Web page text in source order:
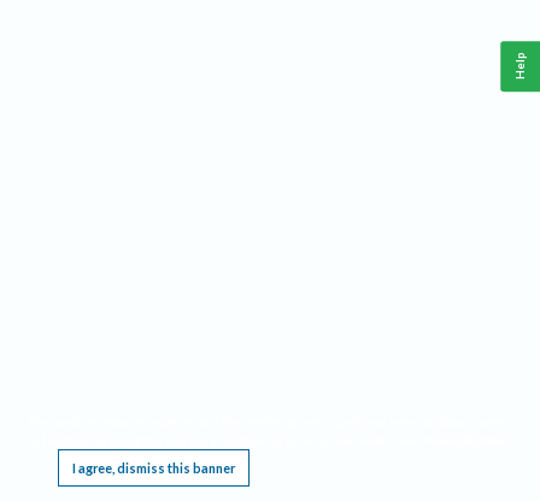
I agree, dismiss this banner
Help